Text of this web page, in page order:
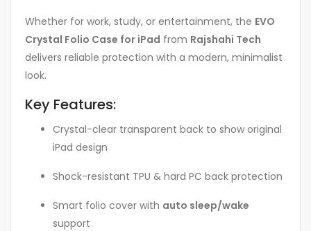
Whether for work, study, or entertainment, the EVO
Crystal Folio Case for iPad from Rajshahi Tech
delivers reliable protection with a modern, minimalist
look.
Key Features:
Crystal-clear transparent back to show original
iPad design
Shock-resistant TPU & hard PC back protection
Smart folio cover with auto sleep/wake
support